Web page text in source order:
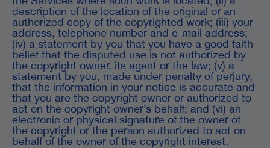
description of the location of the original or an
authorized copy of the copyrighted work; (iii) your
address, telephone number and e-mail address;
(iv) a statement by you that you have a good faith
belief that the disputed use is not authorized by
the copyright owner, its agent or the law; (v) a
statement by you, made under penalty of perjury,
that the information in your notice is accurate and
that you are the copyright owner or authorized to
act on the copyright owner’s behalf; and (vi) an
electronic or physical signature of the owner of
the copyright or the person authorized to act on
behalf of the owner of the copyright interest.